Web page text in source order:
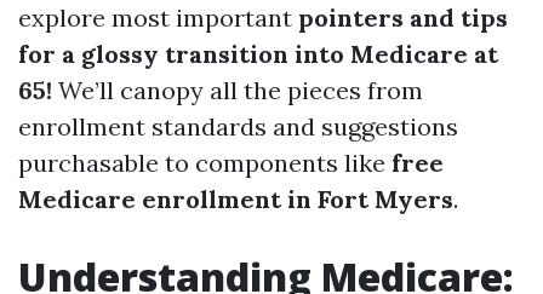
explore most important pointers and tips
for a glossy transition into Medicare at
65! We’ll canopy all the pieces from
enrollment standards and suggestions
purchasable to components like free
Medicare enrollment in Fort Myers.
Understanding Medicare: